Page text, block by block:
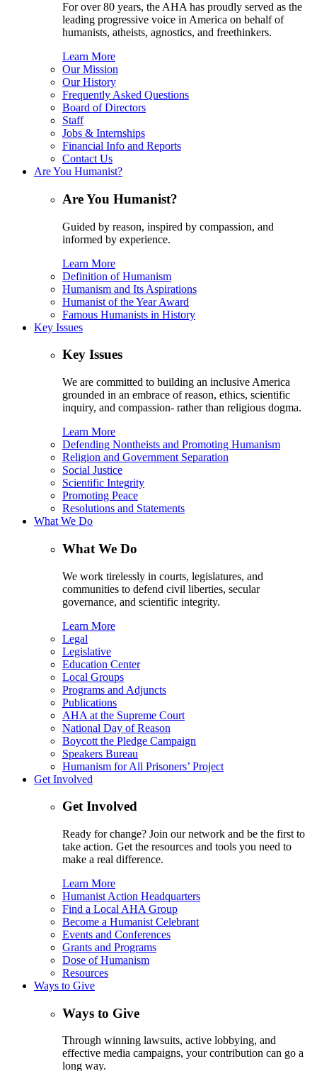
For over 80 years, the AHA has proudly served as the
leading progressive voice in America on behalf of
humanists, atheists, agnostics, and freethinkers.
Learn More
Our Mission
Our History
Frequently Asked Questions
Board of Directors
Staff
Jobs & Internships
Financial Info and Reports
Contact Us
Are You Humanist?
Are You Humanist?
Guided by reason, inspired by compassion, and
informed by experience.
Learn More
Definition of Humanism
Humanism and Its Aspirations
Humanist of the Year Award
Famous Humanists in History
Key Issues
Key Issues
We are committed to building an inclusive America
grounded in an embrace of reason, ethics, scientific
inquiry, and compassion- rather than religious dogma.
Learn More
Defending Nontheists and Promoting Humanism
Religion and Government Separation
Social Justice
Scientific Integrity
Promoting Peace
Resolutions and Statements
What We Do
What We Do
We work tirelessly in courts, legislatures, and
communities to defend civil liberties, secular
governance, and scientific integrity.
Learn More
Legal
Legislative
Education Center
Local Groups
Programs and Adjuncts
Publications
AHA at the Supreme Court
National Day of Reason
Boycott the Pledge Campaign
Speakers Bureau
Humanism for All Prisoners’ Project
Get Involved
Get Involved
Ready for change? Join our network and be the first to
take action. Get the resources and tools you need to
make a real difference.
Learn More
Humanist Action Headquarters
Find a Local AHA Group
Become a Humanist Celebrant
Events and Conferences
Grants and Programs
Dose of Humanism
Resources
Ways to Give
Ways to Give
Through winning lawsuits, active lobbying, and
effective media campaigns, your contribution can go a
long way.